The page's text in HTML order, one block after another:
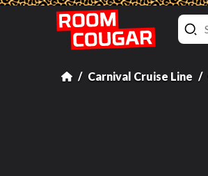
Carnival Cruise Line